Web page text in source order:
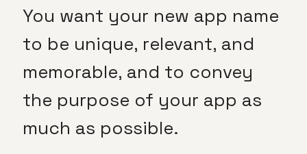
You want your new app name
to be unique, relevant, and
memorable, and to convey
the purpose of your app as
much as possible.